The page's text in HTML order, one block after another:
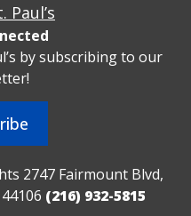
Paul’s
by subscribing to our
2747 Fairmount Blvd,
(216) 932-5815